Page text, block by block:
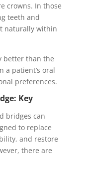
crowns. In those
teeth and
naturally within
better than the
a patient’s oral
preferences.
Key
bridges can
to replace
and restore
there are